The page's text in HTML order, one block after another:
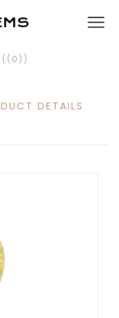
(0) )
DETAILS